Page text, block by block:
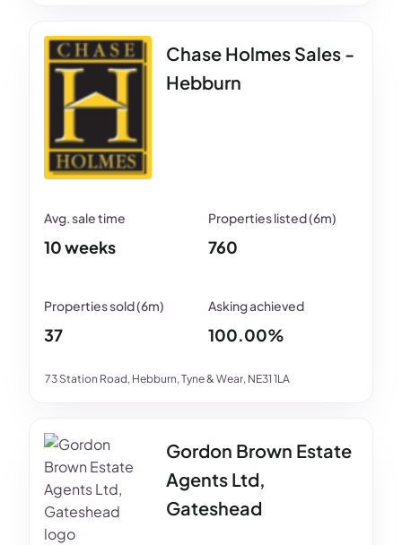
Chase Holmes Sales -
Hebburn
73 Station Road, Hebburn, Tyne & Wear, NE31 1LA
10 weeks 760
37 100.00%
Gordon Brown Estate
Agents Ltd,
Gateshead